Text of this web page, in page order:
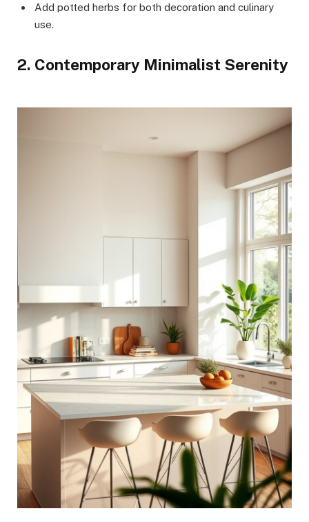
Add potted herbs for both decoration and culinary
use.
2. Contemporary Minimalist Serenity